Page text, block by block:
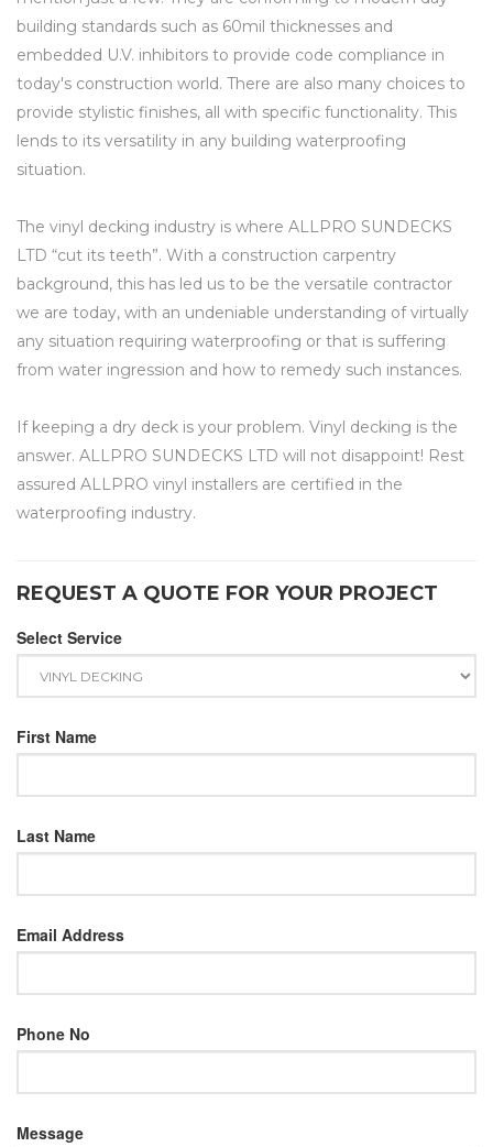
building standards such as 60mil thicknesses and
embedded U.V. inhibitors to provide code compliance in
today's construction world. There are also many choices to
provide stylistic finishes, all with specific functionality. This
lends to its versatility in any building waterproofing
situation.
The vinyl decking industry is where ALLPRO SUNDECKS
LTD “cut its teeth”. With a construction carpentry
background, this has led us to be the versatile contractor
we are today, with an undeniable understanding of virtually
any situation requiring waterproofing or that is suffering
from water ingression and how to remedy such instances.
If keeping a dry deck is your problem. Vinyl decking is the
answer. ALLPRO SUNDECKS LTD will not disappoint! Rest
assured ALLPRO vinyl installers are certified in the
waterproofing industry.
REQUEST A QUOTE FOR YOUR PROJECT
Select Service
First Name
Last Name
Email Address
Phone No
Message